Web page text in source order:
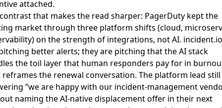
attached.
that makes the read sharper: PagerDuty kept the
market through three platform shifts (cloud,
on the strength of integrations, not AI.
better alerts; they are pitching that the AI stack
the toil layer that human responders pay for in
reframes the renewal conversation. The platform lead still
”we are happy with our incident-management
naming the AI-native displacement offer in their next